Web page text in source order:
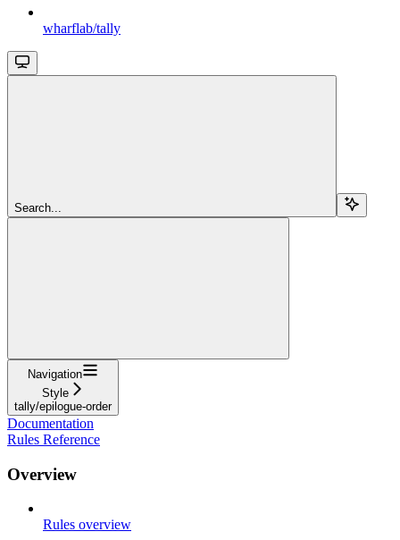
wharflab/tally
Search...
Navigation
Style
tally/epilogue-order
Documentation
Rules Reference
Overview
Rules overview